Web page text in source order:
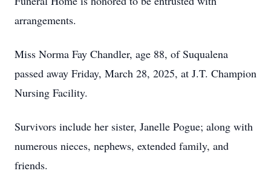
arrangements.
Miss Norma Fay Chandler, age 88, of Suqualena
passed away Friday, March 28, 2025, at J.T. Champion
Nursing Facility.
Survivors include her sister, Janelle Pogue; along with
numerous nieces, nephews, extended family, and
friends.